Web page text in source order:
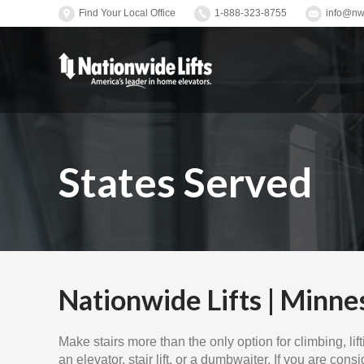
Find Your Local Office 1-888-323-8755
States Served
Nationwide Lifts |
Make stairs more than the only option for climbing,
an elevator, stair lift, or a dumbwaiter. If you are